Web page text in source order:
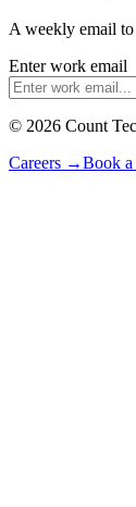
A weekly email
Enter work email
© 2026 Count
Careers →Book